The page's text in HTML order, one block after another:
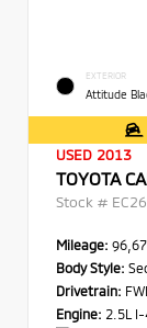
EXTERIOR
Attitude
USED 2013
TOYOTA
Stock #
Mileage:
Body Style:
Drivetrain:
Engine: 2.5L I-